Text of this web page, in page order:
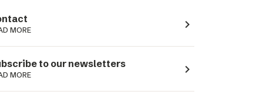
MORE navigate_next
to our newsletters
MORE navigate_next